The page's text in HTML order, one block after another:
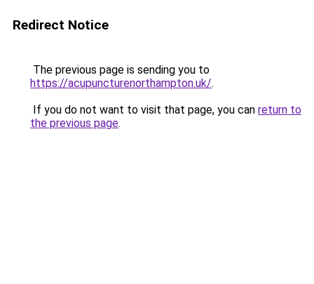
Redirect Notice
The previous page is sending you to
https://acupuncturenorthampton.uk/.
If you do not want to visit that page, you can return to
the previous page.